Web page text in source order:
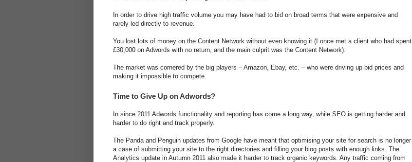
In order to drive high traffic volume you may have had to bid on broad terms that were expensive and
rarely led directly to revenue.
You lost lots of money on the Content Network without even knowing it (I once met a client who had spent
£30,000 on Adwords with no return, and the main culprit was the Content Network).
The market was cornered by the big players – Amazon, Ebay, etc. – who were driving up bid prices and
making it impossible to compete.
Time to Give Up on Adwords?
In since 2011 Adwords functionality and reporting has come a long way, while SEO is getting harder and
harder to do right and track properly.
The Panda and Penguin updates from Google have meant that optimising your site for search is no longer
a case of submitting your site to the right directories and filling your blog posts with enough links. The
Analytics update in Autumn 2011 also made it harder to track organic keywords. Any traffic coming from